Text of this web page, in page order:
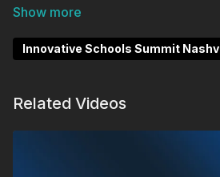
(or irrelevance). Come ready to
momentum, disruption and
Innovative Schools Summit
Related Videos